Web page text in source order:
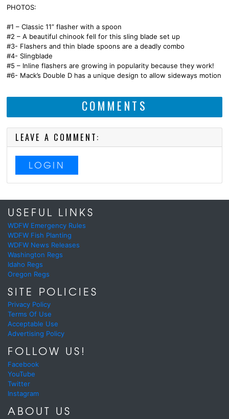
PHOTOS:
#1 – Classic 11” flasher with a spoon
#2 – A beautiful chinook fell for this sling blade set up
#3- Flashers and thin blade spoons are a deadly combo
#4- Slingblade
#5 – Inline flashers are growing in popularity because they work!
#6- Mack’s Double D has a unique design to allow sideways motion
COMMENTS
LEAVE A COMMENT:
LOGIN
USEFUL LINKS
WDFW Emergency Rules
WDFW Fish Planting
WDFW News Releases
Washington Regs
Idaho Regs
Oregon Regs
SITE POLICIES
Privacy Policy
Terms Of Use
Acceptable Use
Advertising Policy
FOLLOW US!
Facebook
YouTube
Twitter
Instagram
ABOUT US